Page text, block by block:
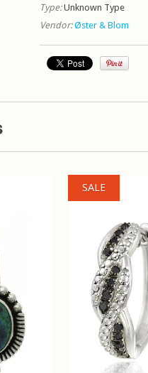
Type: Unknown Type
Vendor: Øster & Blom
SALE